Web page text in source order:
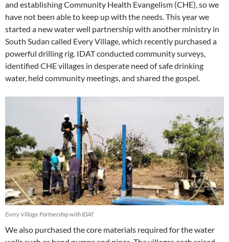
and establishing Community Health Evangelism (CHE), so we
have not been able to keep up with the needs. This year we
started a new water well partnership with another ministry in
South Sudan called Every Village, which recently purchased a
powerful drilling rig. IDAT conducted community surveys,
identified CHE villages in desperate need of safe drinking
water, held community meetings, and shared the gospel.
Every Village Partnership with IDAT
We also purchased the core materials required for the water